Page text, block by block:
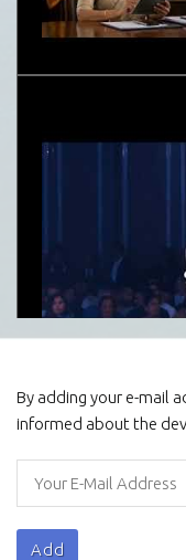
Request for
Company (Pvt)
Consultancy
Operations of
Ltd at
By adding your e-mail
informed about the